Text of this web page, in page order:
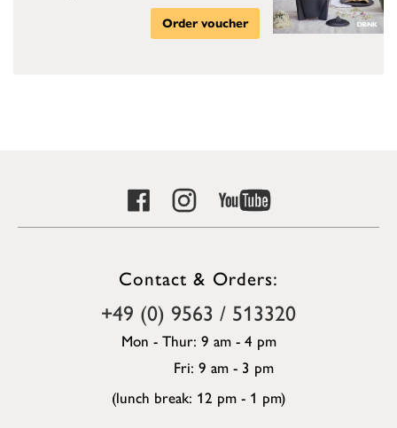
Order voucher
Contact & Orders:
+49 (0) 9563 / 513320
Mon - Thur: 9 am - 4 pm
Fri: 9 am - 3 pm
(lunch break: 12 pm - 1 pm)